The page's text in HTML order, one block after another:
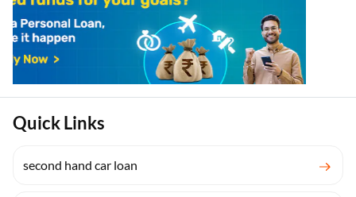
Quick Links
second hand car loan